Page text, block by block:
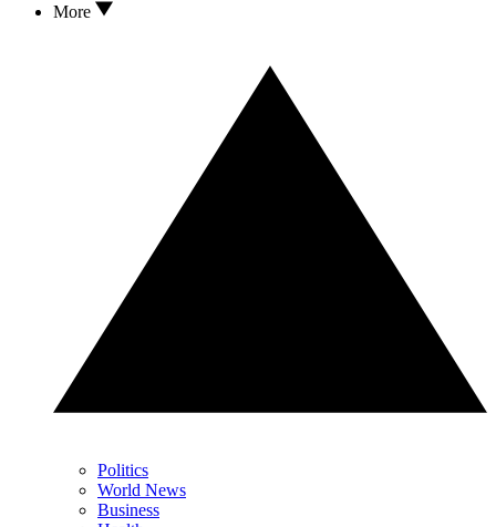
More
Politics
World News
Business